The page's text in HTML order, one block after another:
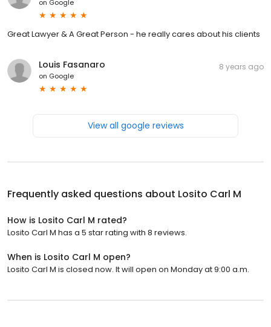
on Google
Great Lawyer & A Great Person - he really cares about his clients
Louis Fasanaro
on Google
8 years ago
View all google reviews
Frequently asked questions about Losito Carl M
How is Losito Carl M rated?
Losito Carl M has a 5 star rating with 8 reviews.
When is Losito Carl M open?
Losito Carl M is closed now. It will open on Monday at 9:00 a.m.